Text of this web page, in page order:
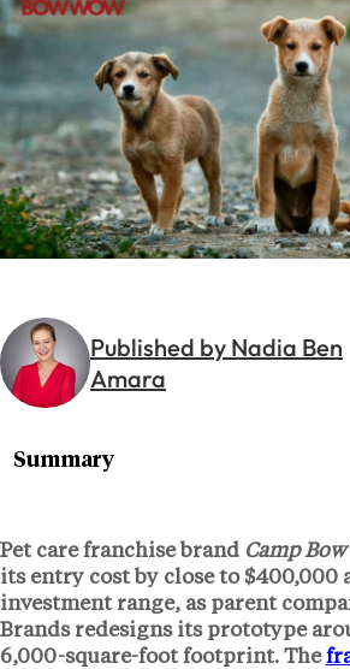
Published by Nadia Ben
Amara
Pet care franchise brand Camp Bow
its entry cost by close to $400,000
investment range, as parent
Brandsredesigns its prototype
6,000-square-footfootprint. The
Summary